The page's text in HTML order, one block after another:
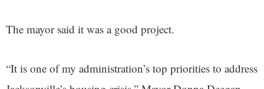
The mayor said it was a good project.
“It is one of my administration’s top priorities to address